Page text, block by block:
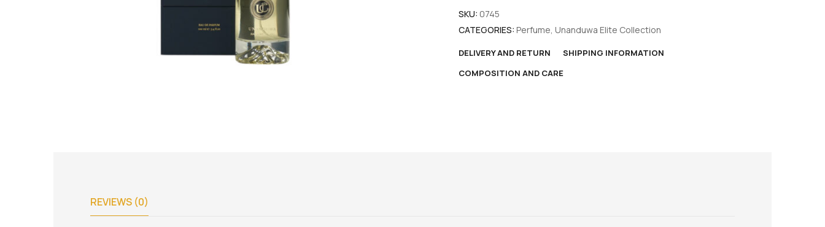
SKU: 0745
CATEGORIES: Perfume, Unanduwa Elite Collection
DELIVERY AND RETURN
SHIPPING INFORMATION
COMPOSITION AND CARE
REVIEWS (0)